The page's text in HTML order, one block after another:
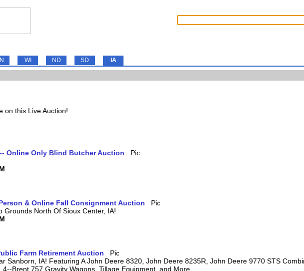
WI ND SD IA
on this Live Auction!
Online Only Blind Butcher Auction
& Online Fall Consignment Auction
Grounds North Of Sioux Center, IA!
Farm Retirement Auction
Sanborn, IA! Featuring A John Deere 8320, John Deere 8235R, John Deere 9770 STS
Brent 757 Gravity Wagons, Tillage Equipment, and More